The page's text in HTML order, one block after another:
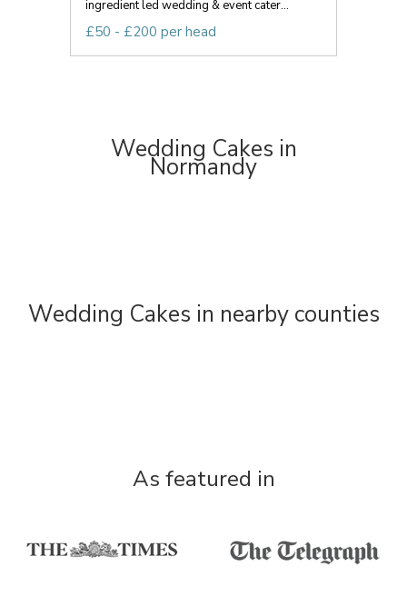
ingredient led wedding & event cater...
£50 - £200 per head
Wedding Cakes in
Normandy
Wedding Cakes in nearby counties
As featured in